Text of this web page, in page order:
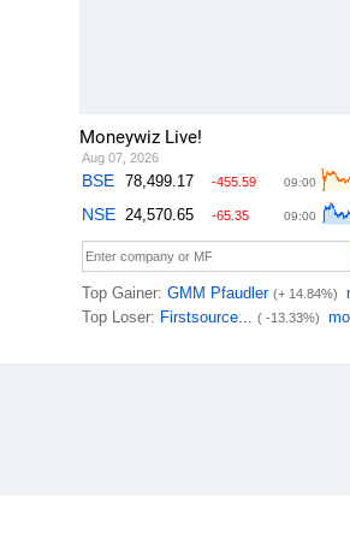
Moneywiz Live!